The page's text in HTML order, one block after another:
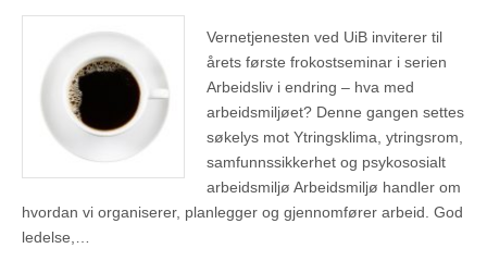
Vernetjenesten ved UiB inviterer til
årets første frokostseminar i serien
Arbeidsliv i endring – hva med
arbeidsmiljøet? Denne gangen settes
søkelys mot Ytringsklima, ytringsrom,
samfunnssikkerhet og psykososialt
arbeidsmiljø Arbeidsmiljø handler om
hvordan vi organiserer, planlegger og gjennomfører arbeid. God
ledelse,…